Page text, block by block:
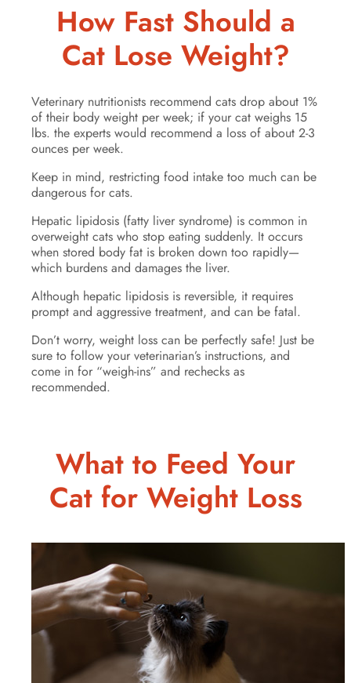
How Fast Should a
Cat Lose Weight?
Veterinary nutritionists recommend cats drop about 1%
of their body weight per week; if your cat weighs 15
lbs. the experts would recommend a loss of about 2-3
ounces per week.
Keep in mind, restricting food intake too much can be
dangerous for cats.
Hepatic lipidosis (fatty liver syndrome) is common in
overweight cats who stop eating suddenly. It occurs
when stored body fat is broken down too rapidly—
which burdens and damages the liver.
Although hepatic lipidosis is reversible, it requires
prompt and aggressive treatment, and can be fatal.
Don’t worry, weight loss can be perfectly safe! Just be
sure to follow your veterinarian’s instructions, and
come in for “weigh-ins” and rechecks as
recommended.
What to Feed Your
Cat for Weight Loss